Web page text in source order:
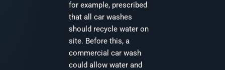
for example, prescribed
that all car washes
should recycle water on
site. Before this, a
commercial car wash
could allow water and